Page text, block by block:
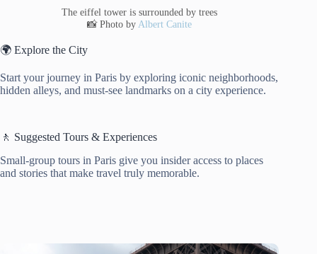
The eiffel tower is surrounded by trees
📸 Photo by Albert Canite
🌍 Explore the City
Start your journey in Paris by exploring iconic neighborhoods,
hidden alleys, and must-see landmarks on a city experience.
🚶 Suggested Tours & Experiences
Small-group tours in Paris give you insider access to places
and stories that make travel truly memorable.